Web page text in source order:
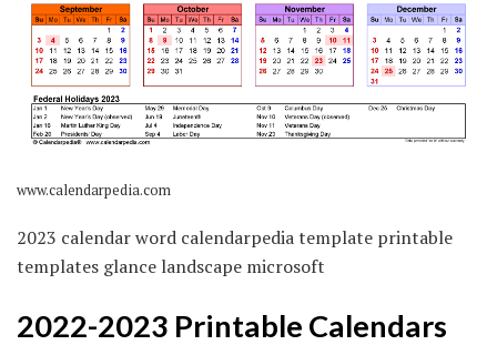
www.calendarpedia.com
2023 calendar word calendarpedia template printable
templates glance landscape microsoft
2022-2023 Printable Calendars